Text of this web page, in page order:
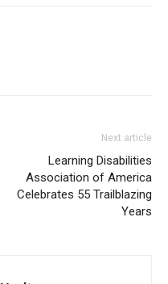
Next article
Learning Disabilities
Association of America
Celebrates 55 Trailblazing
Years